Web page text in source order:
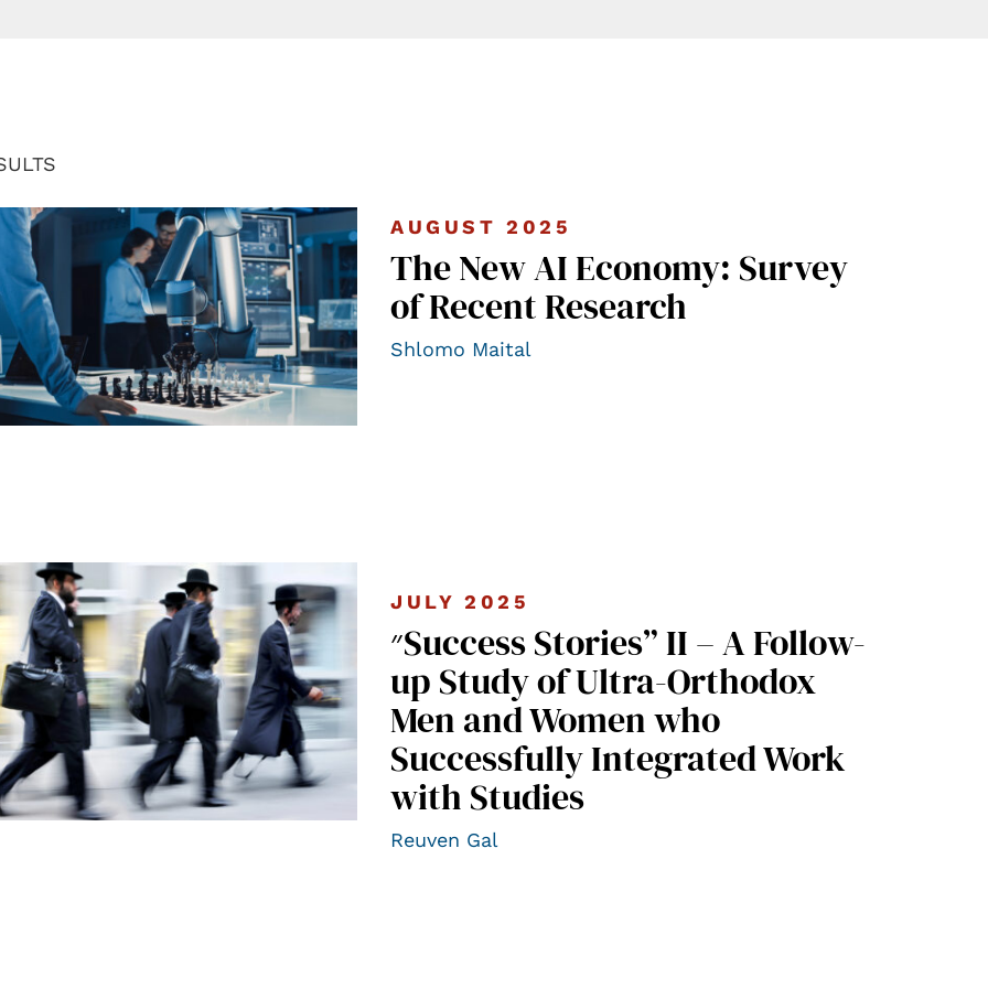
AUGUST 2025
The New AI Economy: Survey
of Recent Research
Shlomo Maital
JULY 2025
״Success Stories” II – A Follow-
up Study of Ultra-Orthodox
Men and Women who
Successfully Integrated Work
with Studies
Reuven Gal